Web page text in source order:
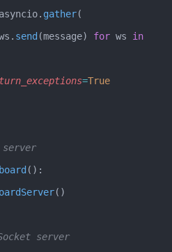
gather(
*[ws.
send (message) for ws in
return_exceptions
=True
server
():
()
server